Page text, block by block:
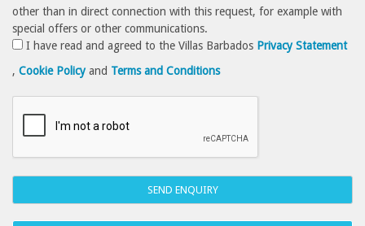
other than in direct connection with this request, for example with
special offers or other communications.
I have read and agreed to the Villas Barbados Privacy Statement
,Cookie Policyand Terms and Conditions